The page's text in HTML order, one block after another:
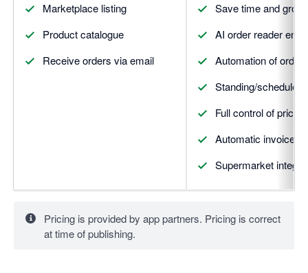
Marketplace listing
Product catalogue
Receive orders via email
Save time and
AI order reader
Automation of order
Standing/scheduled
Full control of
Automatic invoice
Supermarket
Pricing is provided by app partners. Pricing is correct
at time of publishing.